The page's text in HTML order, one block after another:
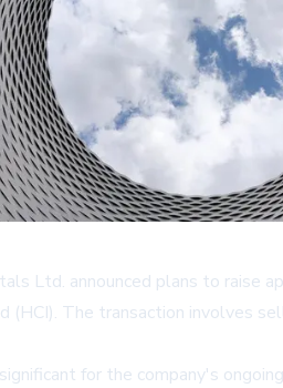
Ltd. announced plans to raise
(HCI). The transaction involves
for the company's